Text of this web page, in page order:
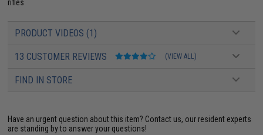
rifles
PRODUCT VIDEOS (1)
13 CUSTOMER REVIEWS (VIEW ALL)
FIND IN STORE
Have an urgent question about this item? Contact us, our resident experts
are standing by to answer your questions!